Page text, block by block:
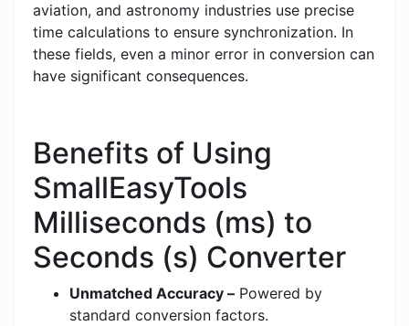
aviation, and astronomy industries use precise
time calculations to ensure synchronization. In
these fields, even a minor error in conversion can
have significant consequences.
Benefits of Using
SmallEasyTools
Milliseconds (ms) to
Seconds (s) Converter
Unmatched Accuracy – Powered by
standard conversion factors.